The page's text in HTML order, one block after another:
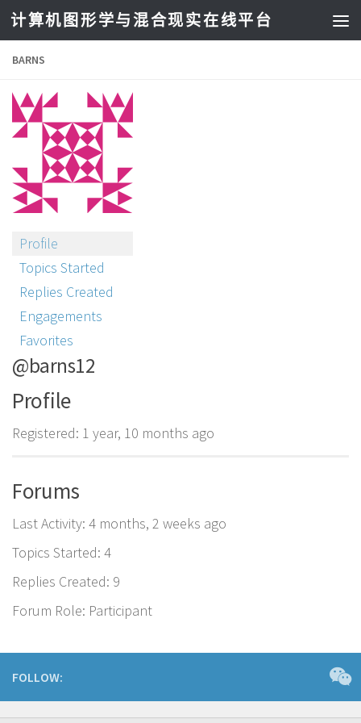
计算机图形学与混合现实在线平台
BARNS
Profile
Topics Started
Replies Created
Engagements
Favorites
@barns12
Profile
Registered: 1 year, 10 months ago
Forums
Last Activity: 4 months, 2 weeks ago
Topics Started: 4
Replies Created: 9
Forum Role: Participant
FOLLOW: